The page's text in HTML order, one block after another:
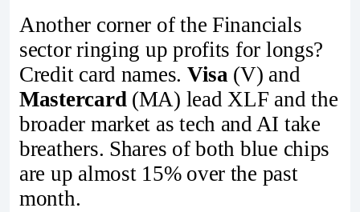
Another corner of the Financials
sector ringing up profits for longs?
Credit card names. Visa (V) and
Mastercard(MA) lead XLF and the
broader market as tech and AI take
breathers. Shares of both blue chips
are up almost 15% over the past
month.